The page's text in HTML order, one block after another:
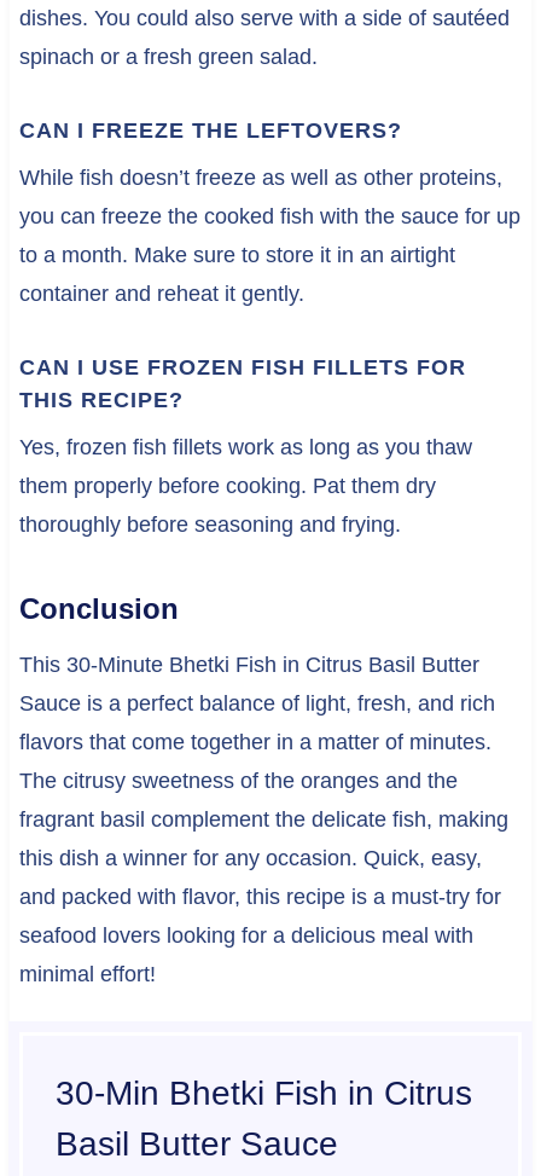
dishes. You could also serve with a side of sautéed
spinach or a fresh green salad.
CAN I FREEZE THE LEFTOVERS?
While fish doesn’t freeze as well as other proteins,
you can freeze the cooked fish with the sauce for up
to a month. Make sure to store it in an airtight
container and reheat it gently.
CAN I USE FROZEN FISH FILLETS FOR
THIS RECIPE?
Yes, frozen fish fillets work as long as you thaw
them properly before cooking. Pat them dry
thoroughly before seasoning and frying.
Conclusion
This 30-Minute Bhetki Fish in Citrus Basil Butter
Sauce is a perfect balance of light, fresh, and rich
flavors that come together in a matter of minutes.
The citrusy sweetness of the oranges and the
fragrant basil complement the delicate fish, making
this dish a winner for any occasion. Quick, easy,
and packed with flavor, this recipe is a must-try for
seafood lovers looking for a delicious meal with
minimal effort!
30-Min Bhetki Fish in Citrus
Basil Butter Sauce